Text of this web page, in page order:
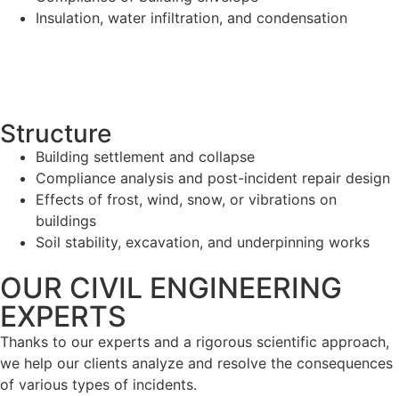
Insulation, water infiltration, and condensation
Structure
Building settlement and collapse
Compliance analysis and post-incident repair design
Effects of frost, wind, snow, or vibrations on
buildings
Soil stability, excavation, and underpinning works
OUR CIVIL ENGINEERING
EXPERTS
Thanks to our experts and a rigorous scientific approach,
we help our clients analyze and resolve the consequences
of various types of incidents.